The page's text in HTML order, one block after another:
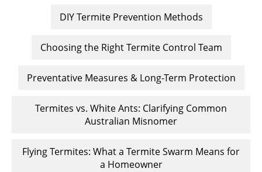
DIY Termite Prevention Methods
Choosing the Right Termite Control Team
Preventative Measures & Long-Term Protection
Termites vs. White Ants: Clarifying Common
Australian Misnomer
Flying Termites: What a Termite Swarm Means for
a Homeowner